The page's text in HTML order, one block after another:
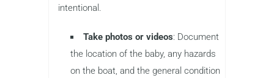
intentional.
Take photos or videos: Document
the location of the baby, any hazards
on the boat, and the general condition